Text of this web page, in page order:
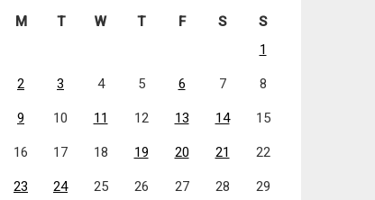
M T W T F S
S
1
2 3 4 5 6 7 8
9 10 11 12 13 14 15
16 17 18 19 20 21 22
23 24 25 26 27 28 29